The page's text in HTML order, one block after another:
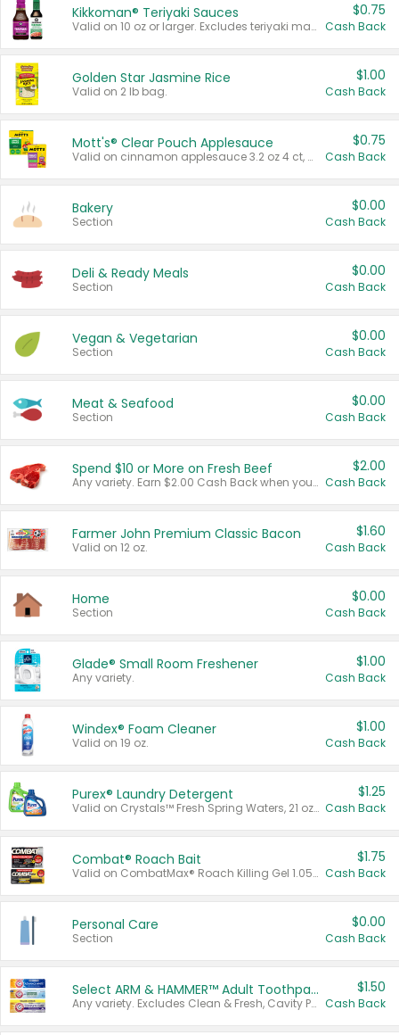
Kikkoman® Teriyaki Sauces
Valid on 10 oz or larger. Excludes teriyaki marinade & sauce original 10 oz.
$0.75
Cash Back
Golden Star Jasmine Rice
Valid on 2 lb bag.
$1.00
Cash Back
Mott's® Clear Pouch Applesauce
Valid on cinnamon applesauce 3.2 oz 4 ct, applesauce 3.2 oz 4 ct, no sugar added applesauce 3.2 oz 4 ct, or fruit smoothie mixed berry 4.2 oz 4 ct.
$0.75
Cash Back
Bakery
Section
$0.00
Cash Back
Deli & Ready Meals
Section
$0.00
Cash Back
Vegan & Vegetarian
Section
$0.00
Cash Back
Meat & Seafood
Section
$0.00
Cash Back
Spend $10 or More on Fresh Beef
Any variety. Earn $2.00 Cash Back when you spend $10 or more before tax and after discounts and coupons in one transaction.
$2.00
Cash Back
Farmer John Premium Classic Bacon
Valid on 12 oz.
$1.60
Cash Back
Home
Section
$0.00
Cash Back
Glade® Small Room Freshener
Any variety.
$1.00
Cash Back
Windex® Foam Cleaner
Valid on 19 oz.
$1.00
Cash Back
Purex® Laundry Detergent
Valid on Crystals™ Fresh Spring Waters, 21 oz and Liquid Laundry Detergent, Mountain Breeze 33 Loads 50 oz, Mountain Breeze 95 oz, Natural Linen 83 Loads 150 oz, Oxi 43.5 oz, Oxi 128 oz and Ultra Liquid Laundry Detergent, Advanced Oxi with Odor Fighter 6 × 40 oz, Fresh Mountain Breeze, 2 × 170 oz, Mountain Breeze 6 × 40 oz.
$1.25
Cash Back
Combat® Roach Bait
Valid on CombatMax® Roach Killing Gel 1.05 oz or Combat® Small and Large Roach Baits 12 ct.
$1.75
Cash Back
Personal Care
Section
$0.00
Cash Back
Select ARM & HAMMER™ Adult Toothpastes
Any variety. Excludes Clean & Fresh, Cavity Protection, and trial and travel sizes.
$1.50
Cash Back